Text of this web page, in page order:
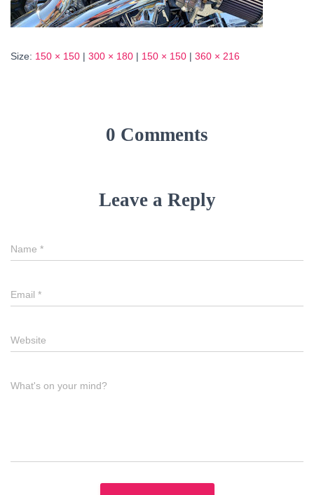
Size: 150 × 150 | 300 × 180 | 150 × 150 | 360 × 216
0 Comments
Leave a Reply
Name *
Email *
Website
What's on your mind?